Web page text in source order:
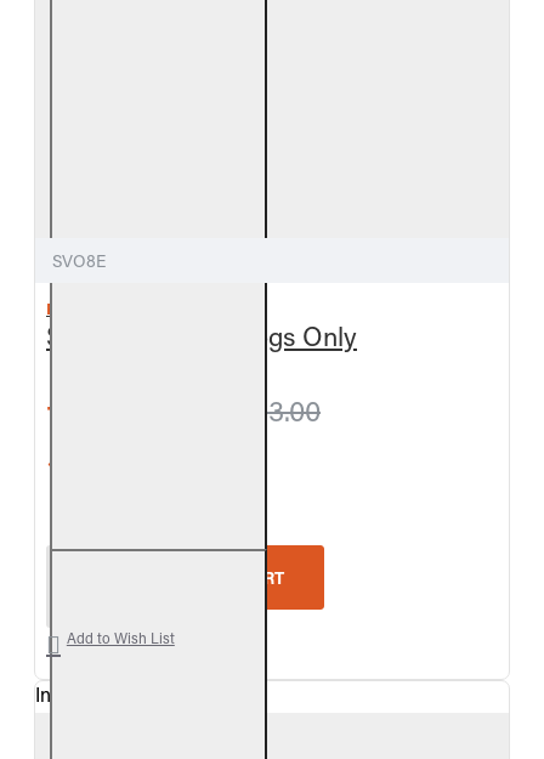
SVO8E
REAL FYRE
Split Valley Oak Logs Only
from $299.70 $333.00
ADD TO CART
Add to Wish List
In Stock